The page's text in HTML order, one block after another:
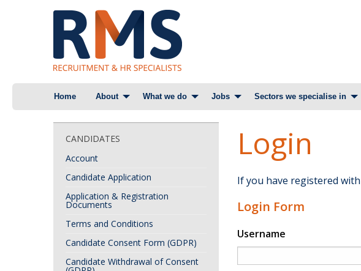
Home About What we do Jobs Sectors we specialise in
Login
If you have registered
Login Form
Username
CANDIDATES
Account
Candidate Application
Application & Registration
Documents
Terms and Conditions
Candidate Consent Form (GDPR)
Candidate Withdrawal of Consent